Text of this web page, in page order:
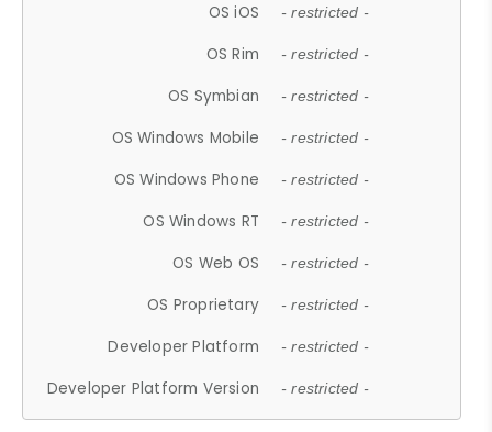
OS iOS - restricted -
OS Rim - restricted -
OS Symbian - restricted -
OS Windows Mobile - restricted -
OS Windows Phone - restricted -
OS Windows RT - restricted -
OS Web OS - restricted -
OS Proprietary - restricted -
Developer Platform - restricted -
Developer Platform Version - restricted -